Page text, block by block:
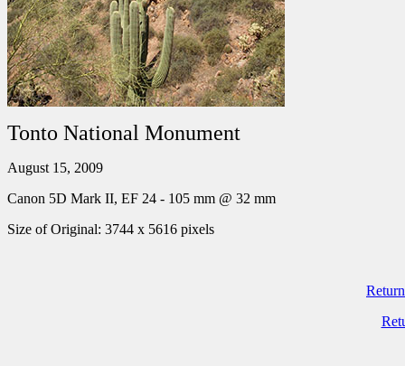
Tonto National Monument
August 15, 2009
Canon 5D Mark II, EF 24 - 105 mm @ 32 mm
Size of Original: 3744 x 5616 pixels